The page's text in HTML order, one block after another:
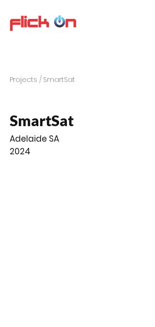
Projects / SmartSat
SmartSat
Adelaide SA
2024